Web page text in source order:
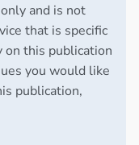
and is not
that is specific
on this publication
you would like
publication,